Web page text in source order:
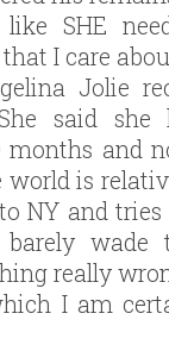
SHE
I care
Jolie
said
and
world is
NY and
wade
really
I am